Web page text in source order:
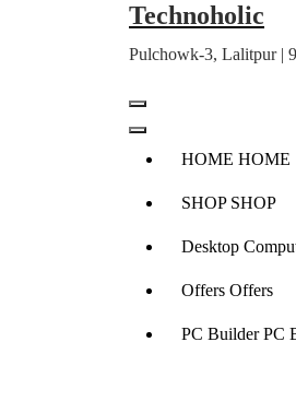
Technoholic
Pulchowk-3, Lalitpur |
HOME HOME
SHOP SHOP
Desktop Compu
Offers Offers
PC Builder PC